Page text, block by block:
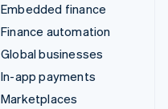
Embedded finance
Finance automation
Global businesses
In-app payments
Marketplaces